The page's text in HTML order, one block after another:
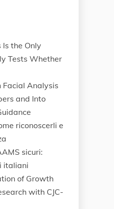
the Only
Tests Whether
Facial Analysis
and Into
riconoscerli e
sicuri:
italiani
of Growth
with CJC-